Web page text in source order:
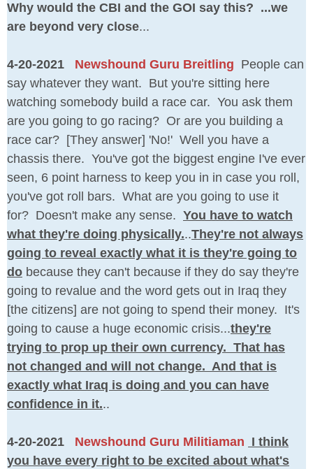
Why would the CBI and the GOI say this? ...we
are beyond very close...
4-20-2021 Newshound Guru Breitling People can
say whatever they want. But you're sitting here
watching somebody build a race car. You ask them
are you going to go racing? Or are you building a
race car? [They answer] 'No!' Well you have a
chassis there. You've got the biggest engine I've ever
seen, 6 point harness to keep you in in case you roll,
you've got roll bars. What are you going to use it
for? Doesn't make any sense. You have to watch
what they're doing physically...They're not always
going to reveal exactly what it is they're going to
do because they can't because if they do say they're
going to revalue and the word gets out in Iraq they
[the citizens] are not going to spend their money. It's
going to cause a huge economic crisis...they're
trying to prop up their own currency. That has
not changed and will not change. And that is
exactly what Iraq is doing and you can have
confidence in it...
4-20-2021 Newshound Guru Militiaman I think
you have every right to be excited about what's